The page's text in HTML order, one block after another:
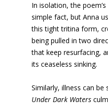
In isolation, the
simple fact, but Anna
this tight tritina form,
being pulled in two
that keep resurfacing,
its ceaseless sinking.
Similarly, illness can be
Under Dark Waters